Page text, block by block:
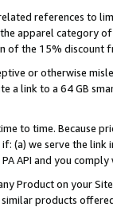
references to
apparel category
of the 15% discount
or otherwise
a link to a 64 GB
to time. Because
(a) we serve the
API and you
Product on your
products